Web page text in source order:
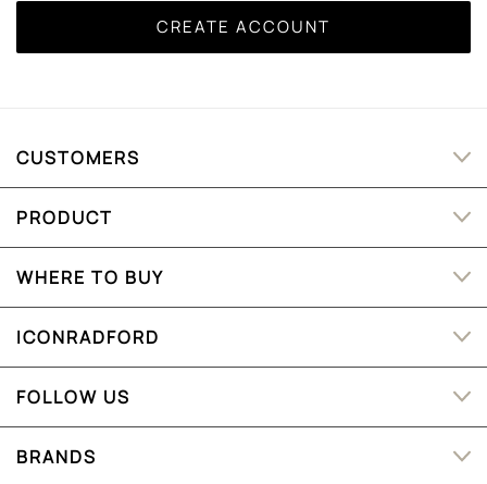
CUSTOMERS
PRODUCT
WHERE TO BUY
ICONRADFORD
FOLLOW US
BRANDS